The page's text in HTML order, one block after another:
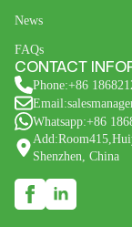
News
FAQs
CONTACT
Phone:+86
Whatsapp:+86
Shenzhen, China